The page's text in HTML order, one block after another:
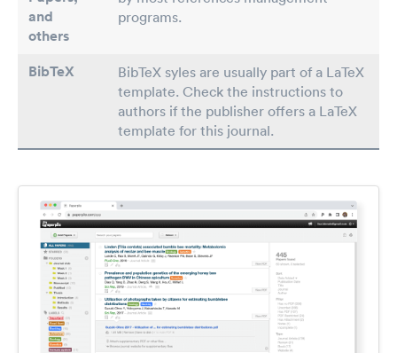
and
others
programs.
BibTeX
BibTeX syles are usually part of a LaTeX
template. Check the instructions to
authors if the publisher offers a LaTeX
template for this journal.